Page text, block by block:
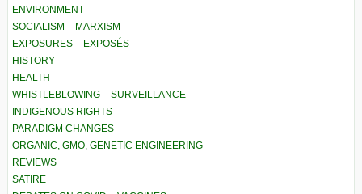
ENVIRONMENT
SOCIALISM – MARXISM
EXPOSURES – EXPOSÉS
HISTORY
HEALTH
WHISTLEBLOWING – SURVEILLANCE
INDIGENOUS RIGHTS
PARADIGM CHANGES
ORGANIC, GMO, GENETIC ENGINEERING
REVIEWS
SATIRE